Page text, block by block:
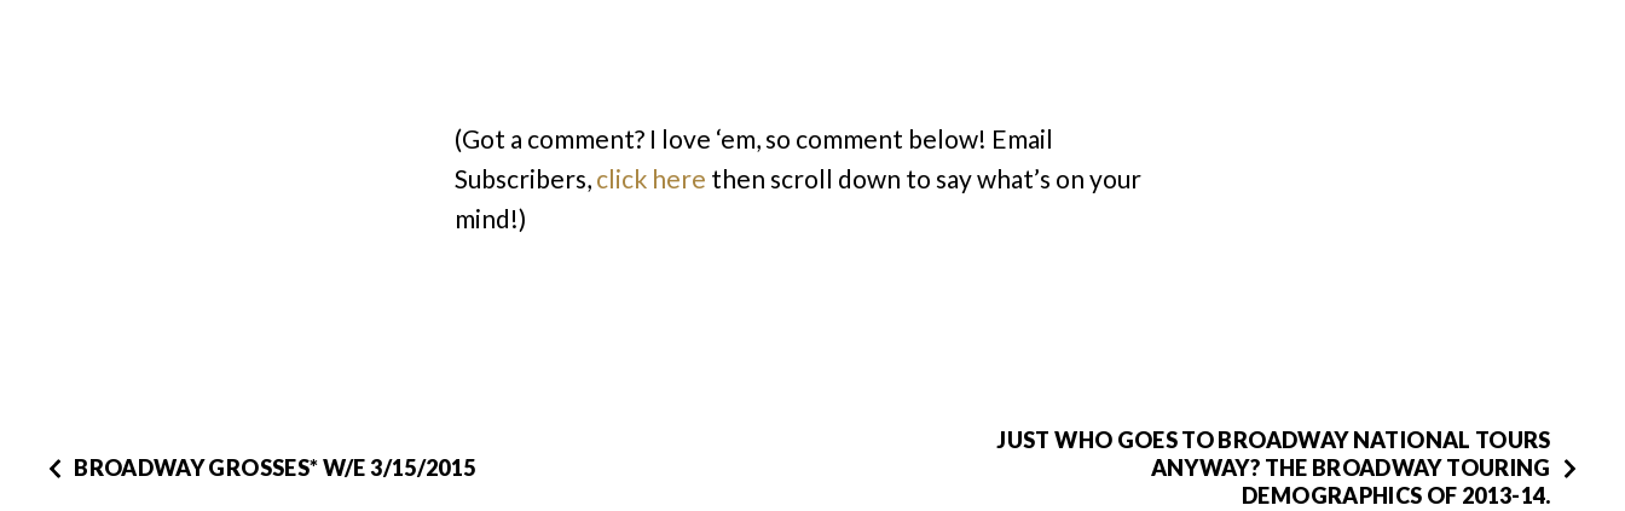
(Got a comment? I love ‘em, so comment below! Email
Subscribers, click here then scroll down to say what’s on your
mind!)
BROADWAY GROSSES* W/E 3/15/2015
JUST WHO GOES TO BROADWAY NATIONAL TOURS
ANYWAY? THE BROADWAY TOURING
DEMOGRAPHICS OF 2013-14.